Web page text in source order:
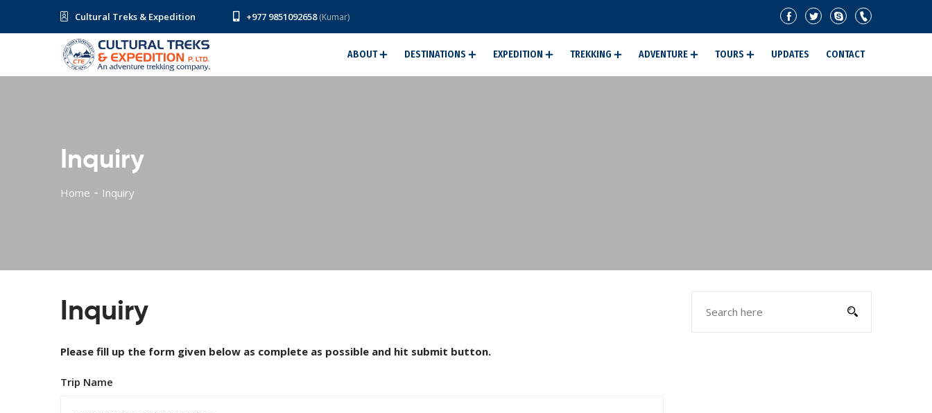
Cultural Treks & Expedition +977 9851092658(Kumar)
ABOUT DESTINATIONS EXPEDITION TREKKING ADVENTURE TOURS UPDATES CONTACT
Inquiry
Home Inquiry
Inquiry
Please fill up the form given below as complete as possible and hit submit button.
Trip Name